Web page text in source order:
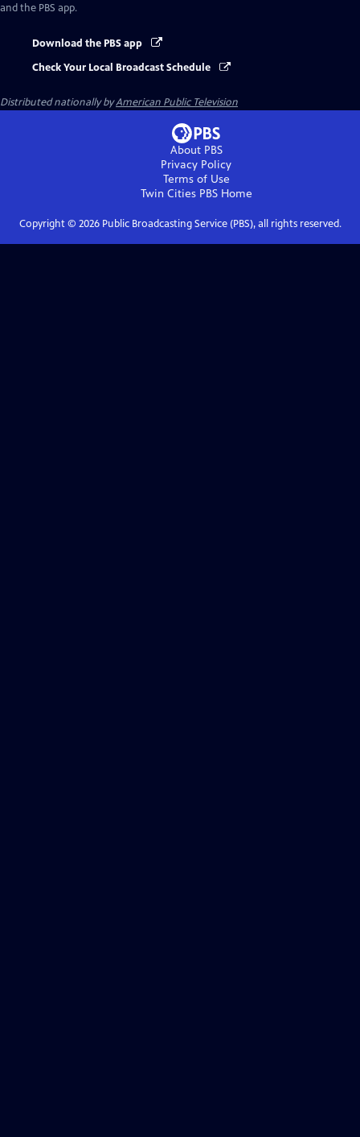
and the PBS app.
Download the PBS app
Check Your Local Broadcast Schedule
Distributed nationally byAmerican Public Television
About PBS
Privacy Policy
Terms of Use
Twin Cities PBSHome
Copyright © 2026Public Broadcasting Service (PBS), all rights reserved.